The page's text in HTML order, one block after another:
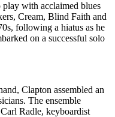
with acclaimed blues
Cream, Blind Faith and
following a hiatus as he
on a successful solo
Clapton assembled an
The ensemble
Radle, keyboardist